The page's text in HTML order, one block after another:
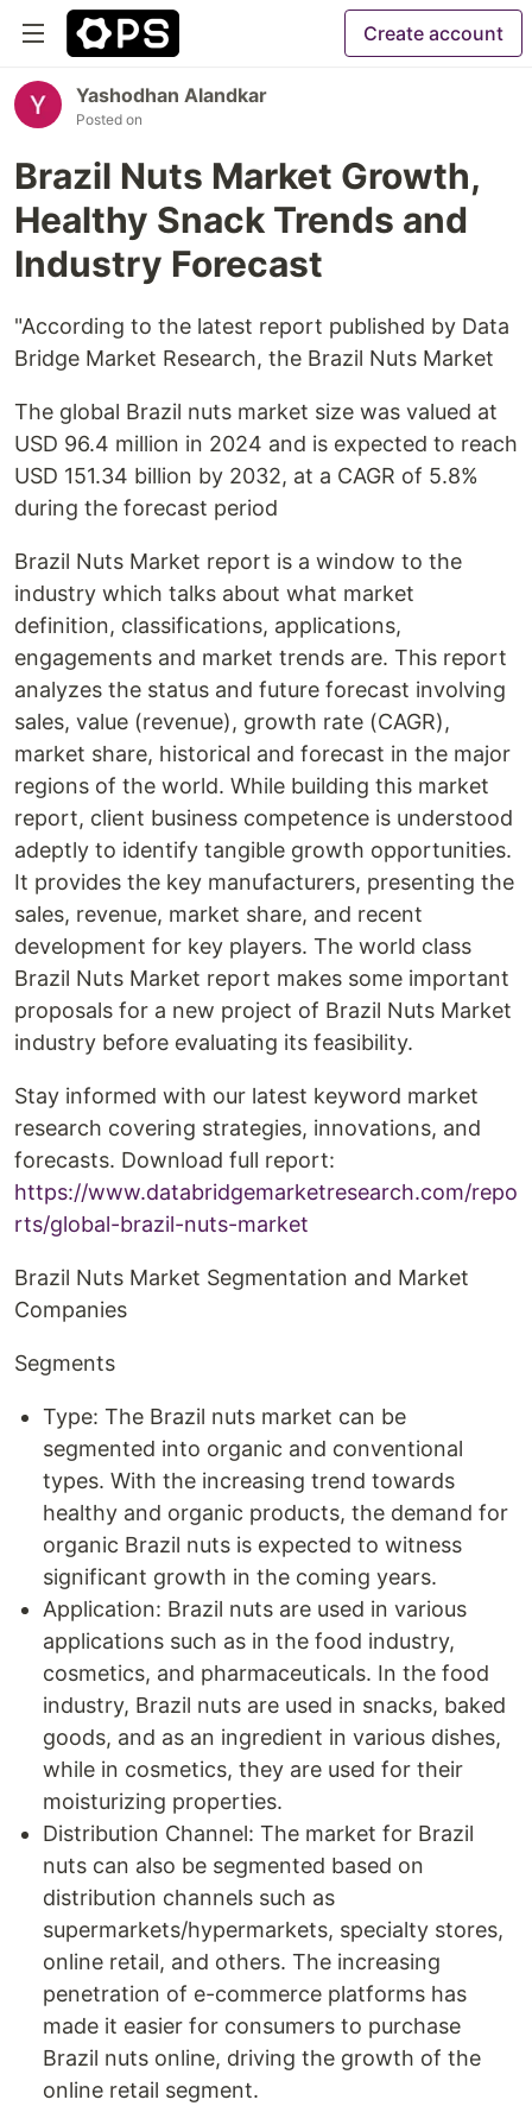
Create account
Yashodhan Alandkar
Posted on
Brazil Nuts Market Growth,
Healthy Snack Trends and
Industry Forecast
"According to the latest report published by Data
Bridge Market Research, the Brazil Nuts Market
The global Brazil nuts market size was valued at
USD 96.4 million in 2024 and is expected to reach
USD 151.34 billion by 2032, at a CAGR of 5.8%
during the forecast period
Brazil Nuts Market report is a window to the
industry which talks about what market
definition, classifications, applications,
engagements and market trends are. This report
analyzes the status and future forecast involving
sales, value (revenue), growth rate (CAGR),
market share, historical and forecast in the major
regions of the world. While building this market
report, client business competence is understood
adeptly to identify tangible growth opportunities.
It provides the key manufacturers, presenting the
sales, revenue, market share, and recent
development for key players. The world class
Brazil Nuts Market report makes some important
proposals for a new project of Brazil Nuts Market
industry before evaluating its feasibility.
Stay informed with our latest keyword market
research covering strategies, innovations, and
forecasts. Download full report:
https://www.databridgemarketresearch.com/repo
rts/global-brazil-nuts-market
Brazil Nuts Market Segmentation and Market
Companies
Segments
Type: The Brazil nuts market can be
segmented into organic and conventional
types. With the increasing trend towards
healthy and organic products, the demand for
organic Brazil nuts is expected to witness
significant growth in the coming years.
Application: Brazil nuts are used in various
applications such as in the food industry,
cosmetics, and pharmaceuticals. In the food
industry, Brazil nuts are used in snacks, baked
goods, and as an ingredient in various dishes,
while in cosmetics, they are used for their
moisturizing properties.
Distribution Channel: The market for Brazil
nuts can also be segmented based on
distribution channels such as
supermarkets/hypermarkets, specialty stores,
online retail, and others. The increasing
penetration of e-commerce platforms has
made it easier for consumers to purchase
Brazil nuts online, driving the growth of the
online retail segment.